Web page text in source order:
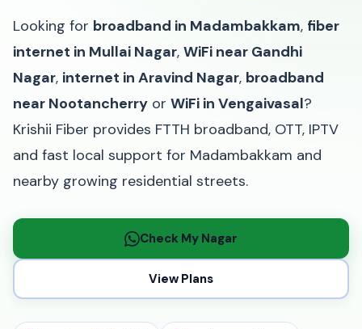
Looking for broadband in Madambakkam, fiber
internet in Mullai Nagar, WiFi near Gandhi
Nagar, internet in Aravind Nagar, broadband
near Nootancherry or WiFi in Vengaivasal?
Krishii Fiber provides FTTH broadband, OTT, IPTV
and fast local support for Madambakkam and
nearby growing residential streets.
Check My Nagar
View Plans